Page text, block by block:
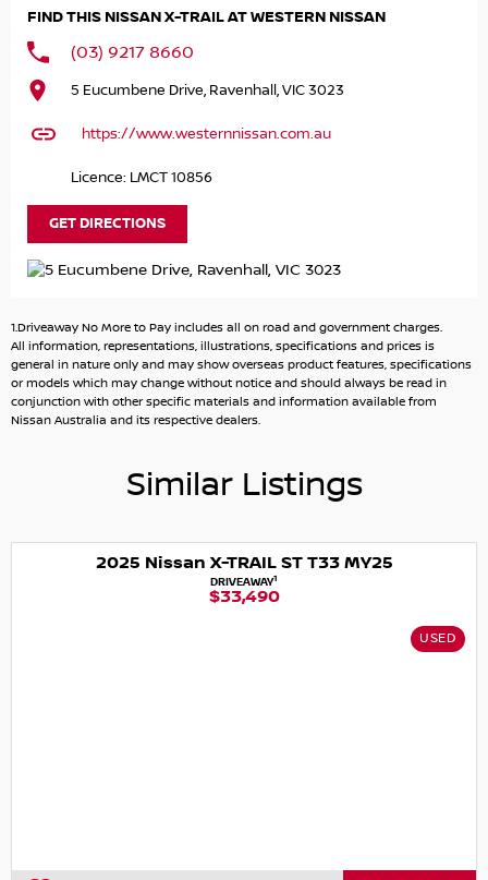
applications and delivery. Look at the list features. Trade-
ins welcome! We want your trade-in. We are one of
Open 7 days and ONLY 18 mins from the Westgate. We
is the best choice. WE have one of the largest choices of
Ex-Factory Nissan cars ready for immediate delivery…
FIND THIS NISSAN X-TRAIL AT WESTERN NISSAN
(03) 9217 8660
5 Eucumbene Drive, Ravenhall, VIC 3023
https://www.westernnissan.com.au
Licence: LMCT 10856
GET DIRECTIONS
1.Driveaway No More to Pay includes all on road and government charges.
All information, representations, illustrations, specifications and prices is
general in nature only and may show overseas product features, specifications
or models which may change without notice and should always be read in
conjunction with other specific materials and information available from
Nissan Australia and its respective dealers.
Similar Listings
2025 Nissan X-TRAIL ST T33 MY25
DRIVEAWAY1
$33,490
USED